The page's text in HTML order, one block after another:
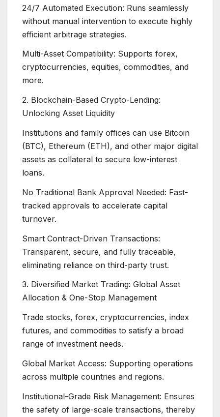
24/7 Automated Execution: Runs seamlessly
without manual intervention to execute highly
efficient arbitrage strategies.
Multi-Asset Compatibility: Supports forex,
cryptocurrencies, equities, commodities, and
more.
2. Blockchain-Based Crypto-Lending:
Unlocking Asset Liquidity
Institutions and family offices can use Bitcoin
(BTC), Ethereum (ETH), and other major digital
assets as collateral to secure low-interest
loans.
No Traditional Bank Approval Needed: Fast-
tracked approvals to accelerate capital
turnover.
Smart Contract-Driven Transactions:
Transparent, secure, and fully traceable,
eliminating reliance on third-party trust.
3. Diversified Market Trading: Global Asset
Allocation & One-Stop Management
Trade stocks, forex, cryptocurrencies, index
futures, and commodities to satisfy a broad
range of investment needs.
Global Market Access: Supporting operations
across multiple countries and regions.
Institutional-Grade Risk Management: Ensures
the safety of large-scale transactions, thereby